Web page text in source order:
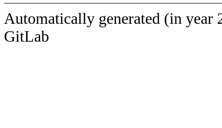
Automatically generated (in year
GitLab